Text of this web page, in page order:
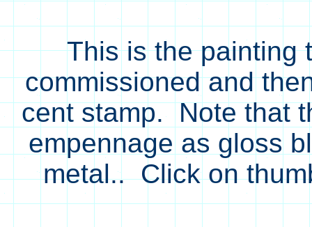
This is the painting
commissioned and
cent stamp. Note that
empennage as gloss
metal.. Click on